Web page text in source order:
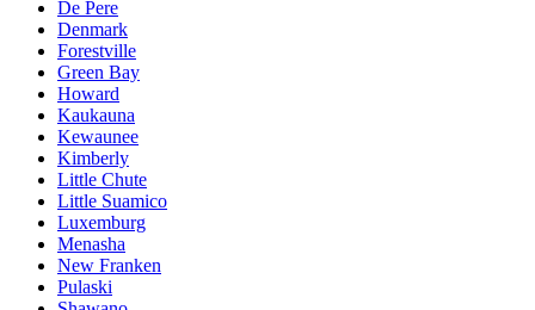
De Pere
Denmark
Forestville
Green Bay
Howard
Kaukauna
Kewaunee
Kimberly
Little Chute
Little Suamico
Luxemburg
Menasha
New Franken
Pulaski